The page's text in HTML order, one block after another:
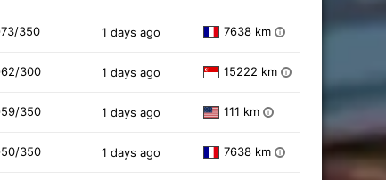
73/350 1 days ago 7638 km i
62/300 1 days ago 15222 km i
59/350 1 days ago 111 km i
50/350 1 days ago 7638 km i